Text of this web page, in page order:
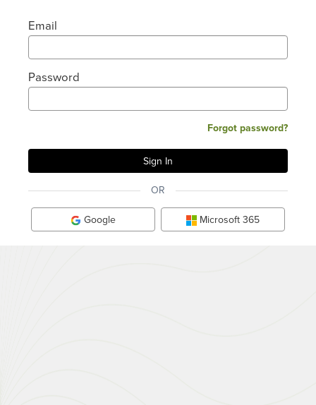
Email
Password
Forgot password?
OR
Google Microsoft 365